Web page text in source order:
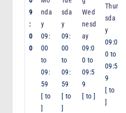
9
:
0
0
nda
y
09:
00
to
09:
59
[ to
]
sda
y
09:
00
to
09:
59
[ to
]
Wed
nesd
ay
09:0
0 to
09:5
9
[ to]
Thur
sda
y
09:0
0 to
09:5
9
[ to
]